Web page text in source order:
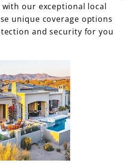
with our exceptional local
unique coverage options
and security for you